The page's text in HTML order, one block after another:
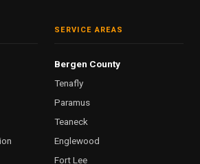
SERVICE AREAS
Bergen County
Tenafly
Paramus
Teaneck
Englewood
Fort Lee